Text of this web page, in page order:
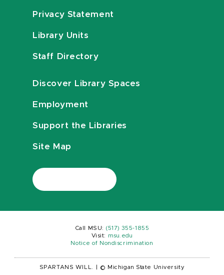
Privacy Statement
Library Units
Staff Directory
Discover Library Spaces
Employment
Support the Libraries
Site Map
Call MSU: (517) 355-1855
Visit:
msu.edu
Notice of Nondiscrimination
SPARTANS WILL. © Michigan State University